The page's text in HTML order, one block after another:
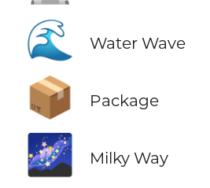
🌊 Water Wave
📦 Package
🌌 Milky Way